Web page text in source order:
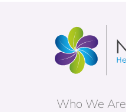
Who We Are